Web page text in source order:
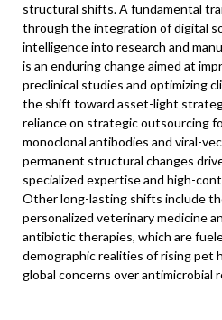
structural shifts. A fundamental
through the integration of digital
intelligence into research and
is an enduring change aimed at
preclinical studies and optimizing
the shift toward asset-light
reliance on strategic outsourcing
monoclonal antibodies and viral-
permanent structural changes
specialized expertise and high-
Other long-lasting shifts include
personalized veterinary medicine
antibiotic therapies, which are
demographic realities of rising pet
global concerns over antimicrobial